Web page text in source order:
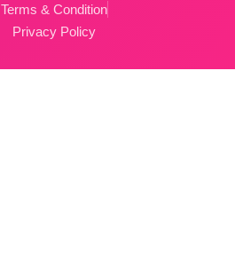
Terms & Condition
Privacy Policy